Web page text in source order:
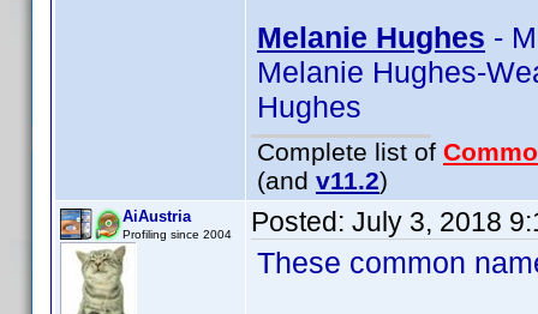
Melanie Hughes -
Melanie Hughes-
Hughes
Complete list of
(and v11.2)
AiAustria
Profiling since 2004 Posted: July 3, 2018
These common